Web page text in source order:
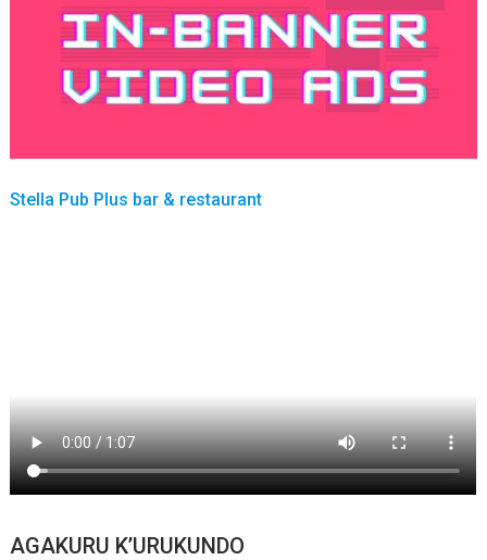
Stella Pub Plus bar & restaurant
AGAKURU K’URUKUNDO